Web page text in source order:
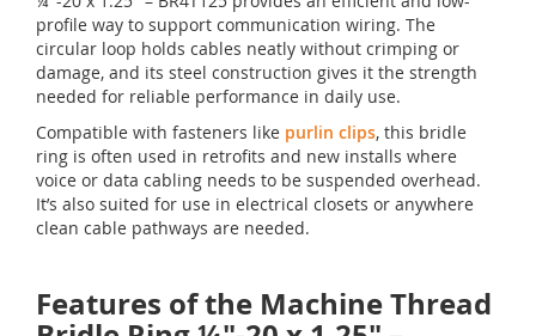
profile way to support communication wiring. The
circular loop holds cables neatly without crimping or
damage, and its steel construction gives it the strength
needed for reliable performance in daily use.
Compatible with fasteners like purlin clips, this bridle
ring is often used in retrofits and new installs where
voice or data cabling needs to be suspended overhead.
It’s also suited for use in electrical closets or anywhere
clean cable pathways are needed.
Features of the Machine Thread